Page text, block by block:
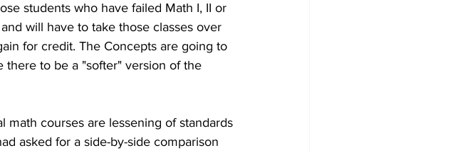
students who have failed Math I, II or
and will have to take those classes over
for credit. The Concepts are going to
there to be a "softer" version of the
math courses are lessening of standards
asked for a side-by-side comparison